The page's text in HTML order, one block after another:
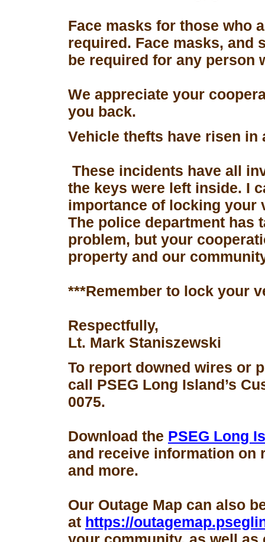
Face masks for those who
required. Face masks, and
be required for any person
We appreciate your
you back.
Vehicle thefts have risen in
These incidents have all
the keys were left inside. I
importance of locking your
The police department has
problem, but your
property and our
***Remember to lock your
Respectfully,
Lt. Mark Staniszewski
To report downed wires or
call PSEG Long Island’s
0075.
Download the PSEG Long
and receive information on
and more.
Our Outage Map can also
at https://